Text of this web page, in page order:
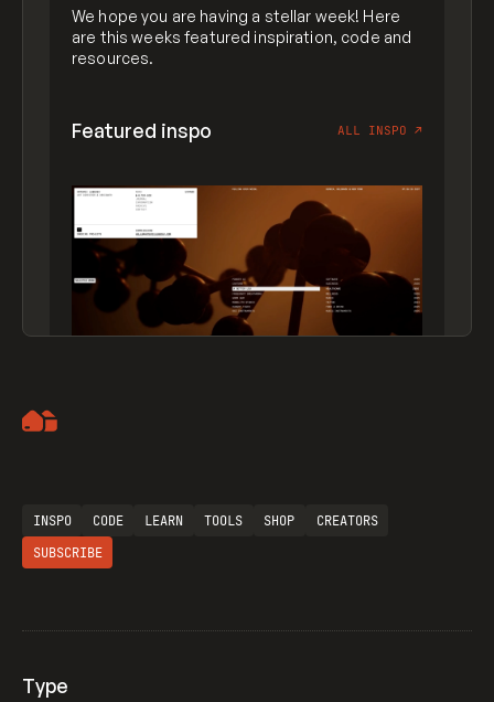
We hope you are having a stellar week! Here
are this weeks featured inspiration, code and
resources.
Featured inspo ALL INSPO ↗
INSPO CODE LEARN TOOLS SHOP
CREATORS
SUBSCRIBE
Type